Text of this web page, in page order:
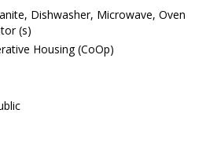
Dishwasher, Microwave, Oven
(s)
Housing (CoOp)